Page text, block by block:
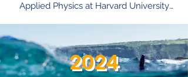
Applied Physics at Harvard University.
including El Nino, thermohaline
circulation, abrupt climate change,
glacial cycles and equable climates;
2024